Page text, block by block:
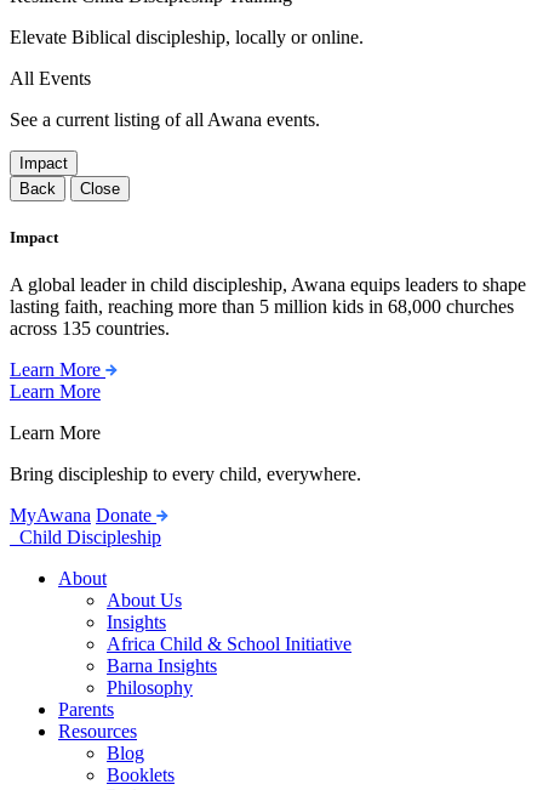
Elevate Biblical discipleship, locally or online.
All Events
See a current listing of all Awana events.
Impact
Back
Close
Impact
A global leader in child discipleship, Awana equips leaders to shape
lasting faith, reaching more than 5 million kids in 68,000 churches
across 135 countries.
Learn More
Learn More
Learn More
Bring discipleship to every child, everywhere.
MyAwana Donate
Child Discipleship
About
About Us
Insights
Africa Child & School Initiative
Barna Insights
Philosophy
Parents
Resources
Blog
Booklets